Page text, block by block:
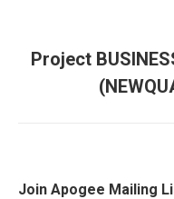
Project
Join Apogee Mailing